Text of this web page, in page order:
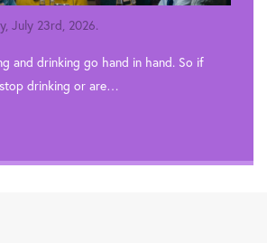
July 23rd, 2026.
and drinking go hand in hand. So if
drinking or are…